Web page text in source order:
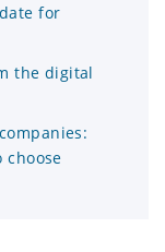
for
the digital